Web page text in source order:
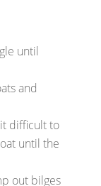
until
and
difficult to
until the
out bilges